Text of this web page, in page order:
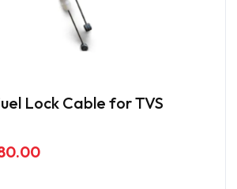
Lock Cable for TVS